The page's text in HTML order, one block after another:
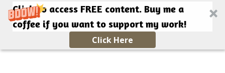
Click to access FREE content. Buy me a
coffee if you want to support my work!
Click Here